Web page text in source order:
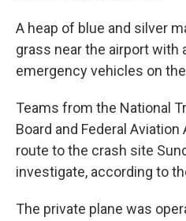
A heap of blue and silver
grass near the airport with
emergency vehicles on
Teams from the National
Board and Federal
route to the crash site
investigate, according to
The private plane was